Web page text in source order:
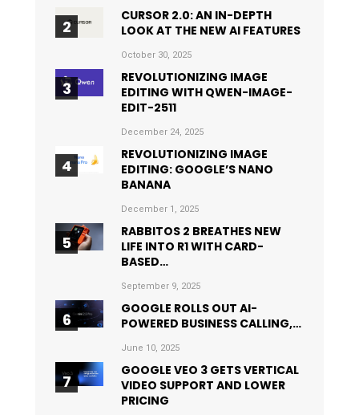
CURSOR 2.0: AN IN-DEPTH
LOOK AT THE NEW AI FEATURES
October 30, 2025
REVOLUTIONIZING IMAGE
EDITING WITH QWEN-IMAGE-
EDIT-2511
December 24, 2025
REVOLUTIONIZING IMAGE
EDITING: GOOGLE’S NANO
BANANA
December 1, 2025
RABBITOS 2 BREATHES NEW
LIFE INTO R1 WITH CARD-
BASED…
September 9, 2025
GOOGLE ROLLS OUT AI-
POWERED BUSINESS CALLING,…
June 10, 2025
GOOGLE VEO 3 GETS VERTICAL
VIDEO SUPPORT AND LOWER
PRICING